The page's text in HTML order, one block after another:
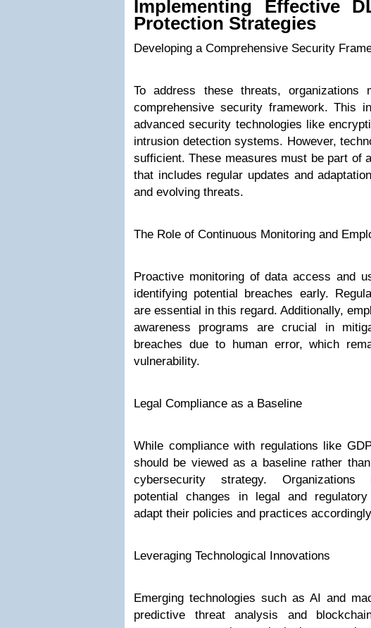
Implementing Effective
Protection Strategies
Developing a Comprehensive Security
To address these threats, organizations
comprehensive security framework. This
advanced security technologies like
intrusion detection systems. However,
sufficient. These measures must be part of
that includes regular updates and
and evolving threats.
The Role of Continuous Monitoring and
Proactive monitoring of data access and
identifying potential breaches early.
are essential in this regard. Additionally,
awareness programs are crucial in
breaches due to human error, which
vulnerability.
Legal Compliance as a Baseline
While compliance with regulations like
should be viewed as a baseline rather
cybersecurity strategy. Organizations
potential changes in legal and
adapt their policies and practices
Leveraging Technological Innovations
Emerging technologies such as AI and
predictive threat analysis and